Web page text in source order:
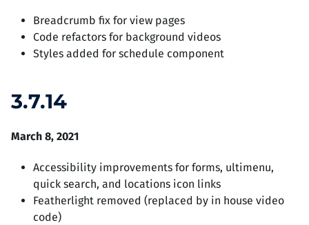
Breadcrumb fix for view pages
Code refactors for background videos
Styles added for schedule component
3.7.14
March 8, 2021
Accessibility improvements for forms, ultimenu,
quick search, and locations icon links
Featherlight removed (replaced by in house video
code)